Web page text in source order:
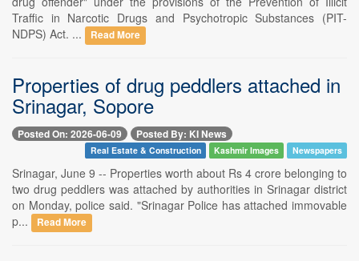
Traffic in Narcotic Drugs and Psychotropic Substances (PIT-
NDPS) Act. ...
Read More
Properties of drug peddlers attached in
Srinagar, Sopore
Posted On: 2026-06-09 Posted By: KI News
Real Estate & Construction Kashmir Images Newspapers
Srinagar, June 9 -- Properties worth about Rs 4 crore belonging to
two drug peddlers was attached by authorities in Srinagar district
on Monday, police said. "Srinagar Police has attached immovable
p...
Read More